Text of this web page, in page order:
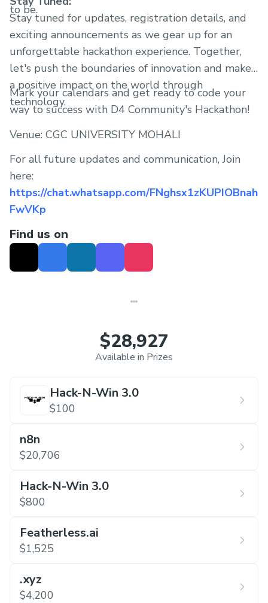
to be.
Stay tuned for updates, registration details, and
exciting announcements as we gear up for an
unforgettable hackathon experience. Together,
let's push the boundaries of innovation and make
a positive impact on the world through
technology.
Mark your calendars and get ready to code your
way to success with D4 Community's Hackathon!
Venue: CGC UNIVERSITY MOHALI
For all future updates and communication, Join
here:
https://chat.whatsapp.com/FNghsx1zKUPIOBnah
FwVKp
Find us on
$28,927
Available in Prizes
Hack-N-Win 3.0
$100
n8n
$20,706
Hack-N-Win 3.0
$800
Featherless.ai
$1,525
.xyz
$4,200